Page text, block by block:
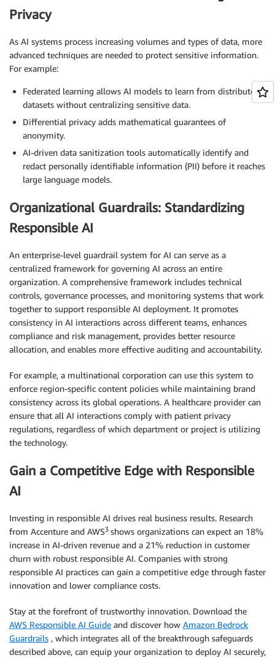
Privacy
As AI systems process increasing volumes and types of data, more
advanced techniques are needed to protect sensitive information.
For example:
Federated learning allows AI models to learn from distributed
datasets without centralizing sensitive data.
Differential privacy adds mathematical guarantees of
anonymity.
AI-driven data sanitization tools automatically identify and
redact personally identifiable information (PII) before it reaches
large language models.
Organizational Guardrails: Standardizing
Responsible AI
An enterprise-level guardrail system for AI can serve as a
centralized framework for governing AI across an entire
organization. A comprehensive framework includes technical
controls, governance processes, and monitoring systems that work
together to support responsible AI deployment. It promotes
consistency in AI interactions across different teams, enhances
compliance and risk management, provides better resource
allocation, and enables more effective auditing and accountability.
For example, a multinational corporation can use this system to
enforce region-specific content policies while maintaining brand
consistency across its global operations. A healthcare provider can
ensure that all AI interactions comply with patient privacy
regulations, regardless of which department or project is utilizing
the technology.
Gain a Competitive Edge with Responsible
AI
Investing in responsible AI drives real business results. Research
from Accenture and AWS3 shows organizations can expect an 18%
increase in AI-driven revenue and a 21% reduction in customer
churn with robust responsible AI. Companies with strong
responsible AI practices can gain a competitive edge through faster
innovation and lower compliance costs.
Stay at the forefront of trustworthy innovation. Download the
AWS Responsible AI Guide and discover how Amazon Bedrock
Guardrails , which integrates all of the breakthrough safeguards
described above, can equip your organization to deploy AI securely,